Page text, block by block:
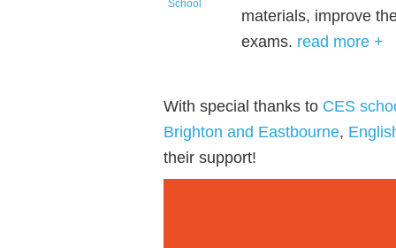
materials, improve
exams. read more +
With special thanks to CES
Brighton and Eastbourne,
their support!